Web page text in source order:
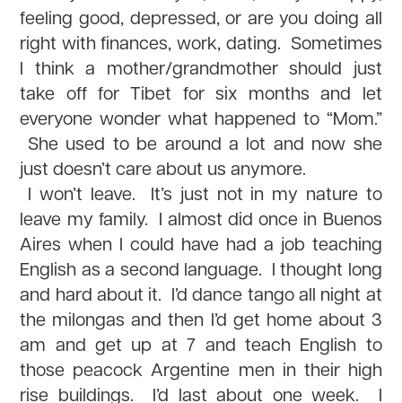
feeling good, depressed, or are you doing all
right with finances, work, dating. Sometimes
I think a mother/grandmother should just
take off for Tibet for six months and let
everyone wonder what happened to “Mom.”
She used to be around a lot and now she
just doesn’t care about us anymore.
I won’t leave. It’s just not in my nature to
leave my family. I almost did once in Buenos
Aires when I could have had a job teaching
English as a second language. I thought long
and hard about it. I’d dance tango all night at
the milongas and then I’d get home about 3
am and get up at 7 and teach English to
those peacock Argentine men in their high
rise buildings. I’d last about one week. I